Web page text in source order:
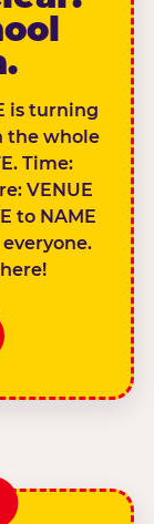
is turning
the whole
Time:
VENUE
to NAME
everyone.